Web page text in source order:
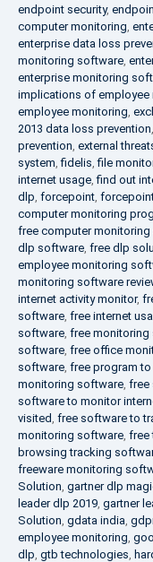
endpoint security,
computer monitoring,
enterprise data loss
monitoring software,
enterprise monitoring
implications of employee
employee monitoring,
2013 data loss prevention,
prevention, external
system,fidelis,file
internet usage,find out
dlp, forcepoint,
computer monitoring
free computer
dlp software, free dlp
employee monitoring
monitoring software
internet activity monitor,
software, free internet
software, free monitoring
software, free office
software, free program
monitoring software, free
software to monitor
visited, free software to
monitoring software, free
browsing tracking
freeware monitoring
Solution, gartner dlp
leader dlp 2019, gartner
Solution, gdata india,
employee monitoring,
dlp, gtb technologies,